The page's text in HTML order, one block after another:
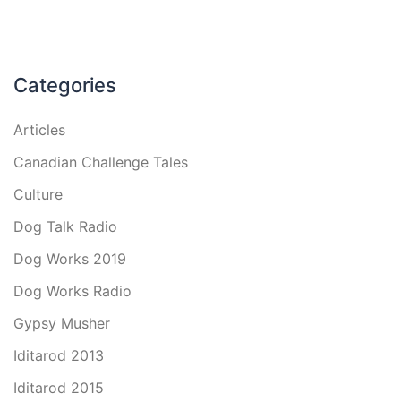
Categories
Articles
Canadian Challenge Tales
Culture
Dog Talk Radio
Dog Works 2019
Dog Works Radio
Gypsy Musher
Iditarod 2013
Iditarod 2015